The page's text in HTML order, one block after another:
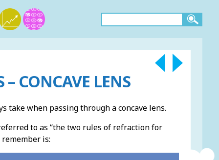
CONCAVE LENS
take when passing through a concave lens.
to as “the two rules of refraction for
is: